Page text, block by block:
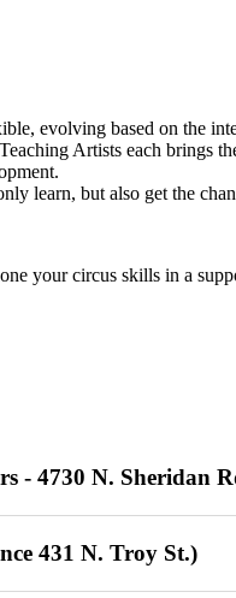
evolving based on the
Artists each brings
learn, but also get the
your circus skills in a
- 4730 N. Sheridan
on 03/21/26 & 03/26/26)
experience) $432 / 16
431 N. Troy St.)